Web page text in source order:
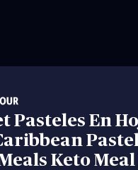
Pasteles En
Keto